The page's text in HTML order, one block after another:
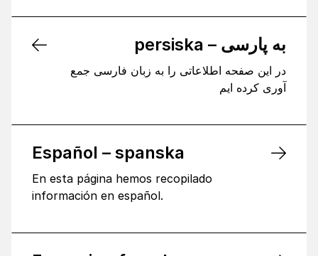
به پارسی – persiska
در این صفحه اطلاعاتی را به زبان فارسی جمع
آوری کرده ایم
Español – spanska
En esta página hemos recopilado
información en español.